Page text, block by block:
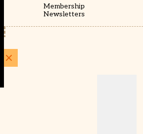
Membership
Newsletters